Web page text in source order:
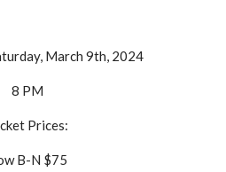
March 9th, 2024
8 PM
Prices:
B-N $75